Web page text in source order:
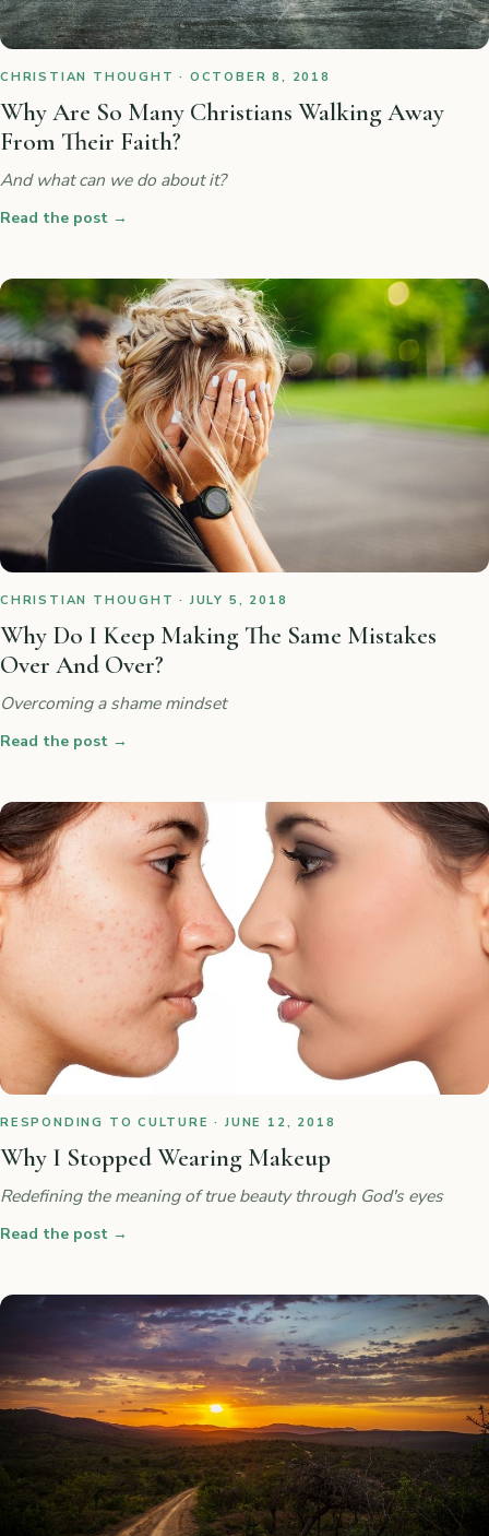
CHRISTIAN THOUGHT · OCTOBER 8, 2018
Why Are So Many Christians Walking Away
From Their Faith?
And what can we do about it?
Read the post →
CHRISTIAN THOUGHT · JULY 5, 2018
Why Do I Keep Making The Same Mistakes
Over And Over?
Overcoming a shame mindset
Read the post →
RESPONDING TO CULTURE · JUNE 12, 2018
Why I Stopped Wearing Makeup
Redefining the meaning of true beauty through God's eyes
Read the post →